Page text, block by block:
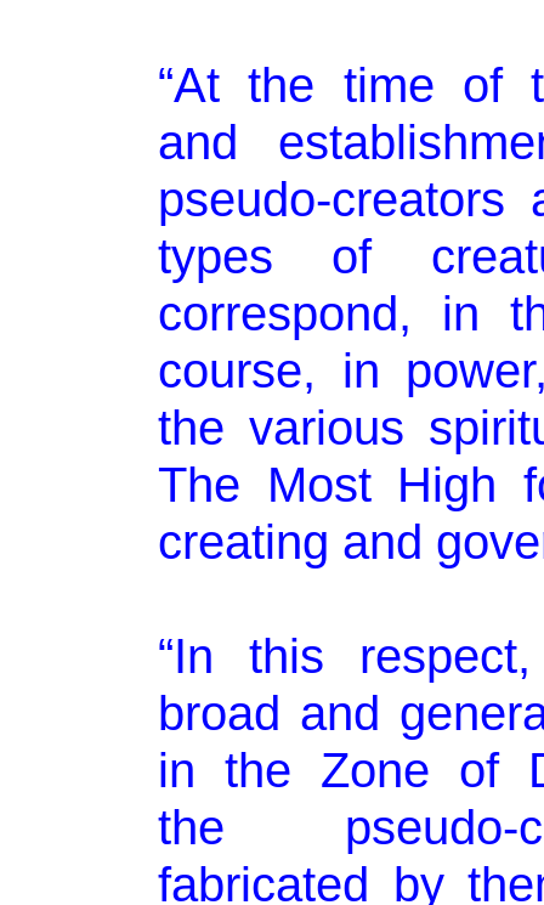
“At the time of
and
pseudo-creators
types of
correspond, in
course, in
the various
The Most High
creating and
“In this
broad and
in the Zone of
the pseudo-
fabricated by